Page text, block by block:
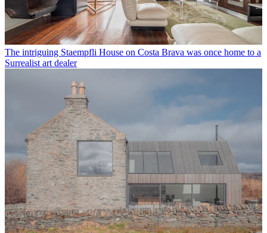
The intriguing Staempfli House on Costa Brava was once home to a
Surrealist art dealer